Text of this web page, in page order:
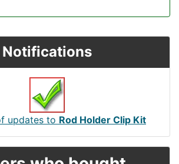
Notifications
updates to Rod Holder Clip Kit